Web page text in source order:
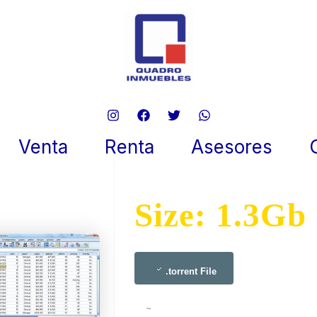
Venta Renta Asesores
Size: 1.3Gb
.torrent File
~